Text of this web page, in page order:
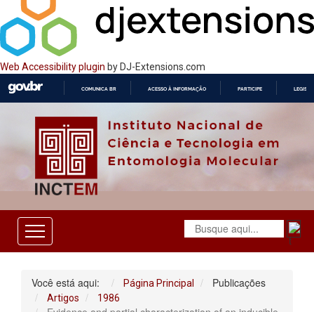
Web Accessibility plugin by DJ-Extensions.com
O
COMUNICA BR ACESSO À INFORMAÇÃO PARTICIPE
Você está aqui: Página Principal Publicações
Artigos 1986